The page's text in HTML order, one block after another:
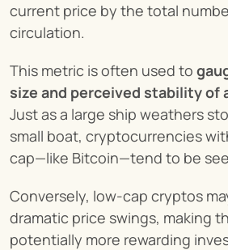
current price by the total
circulation.
This metric is often used to
size and perceived stability of
Just as a large ship weathers
small boat, cryptocurrencies
cap—like Bitcoin—tend to be
Conversely, low-cap cryptos
dramatic price swings, making
potentially more rewarding